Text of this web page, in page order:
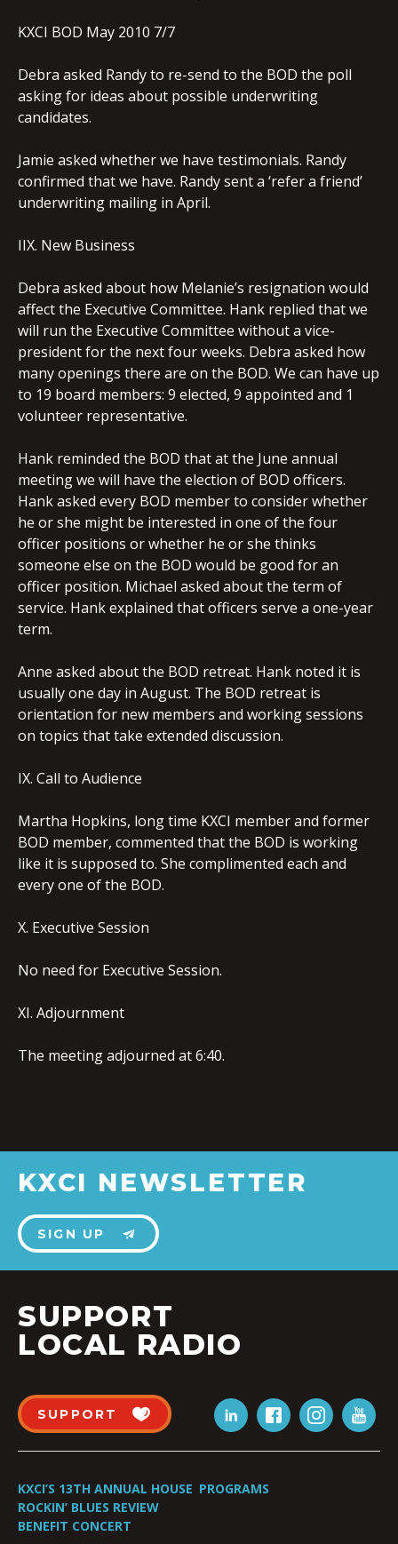
KXCI BOD May 2010 7/7
Debra asked Randy to re-send to the BOD the poll
asking for ideas about possible underwriting
candidates.
Jamie asked whether we have testimonials. Randy
confirmed that we have. Randy sent a ‘refer a friend’
underwriting mailing in April.
IIX. New Business
Debra asked about how Melanie’s resignation would
affect the Executive Committee. Hank replied that we
will run the Executive Committee without a vice-
president for the next four weeks. Debra asked how
many openings there are on the BOD. We can have up
to 19 board members: 9 elected, 9 appointed and 1
volunteer representative.
Hank reminded the BOD that at the June annual
meeting we will have the election of BOD officers.
Hank asked every BOD member to consider whether
he or she might be interested in one of the four
officer positions or whether he or she thinks
someone else on the BOD would be good for an
officer position. Michael asked about the term of
service. Hank explained that officers serve a one-year
term.
Anne asked about the BOD retreat. Hank noted it is
usually one day in August. The BOD retreat is
orientation for new members and working sessions
on topics that take extended discussion.
IX. Call to Audience
Martha Hopkins, long time KXCI member and former
BOD member, commented that the BOD is working
like it is supposed to. She complimented each and
every one of the BOD.
X. Executive Session
No need for Executive Session.
XI. Adjournment
The meeting adjourned at 6:40.
KXCI NEWSLETTER
SIGN UP
SUPPORT
LOCAL RADIO
SUPPORT
KXCI’S 13TH ANNUAL HOUSE
ROCKIN’ BLUES REVIEW
BENEFIT CONCERT
PROGRAMS